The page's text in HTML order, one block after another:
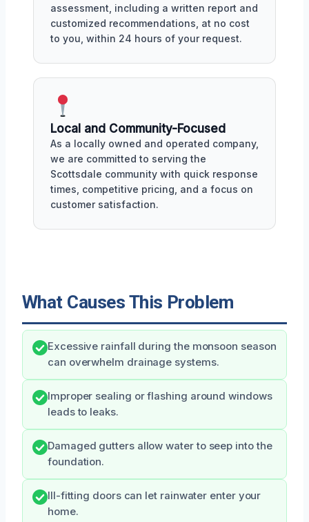
assessment, including a written report and
customized recommendations, at no cost
to you, within 24 hours of your request.
Local and Community-Focused
As a locally owned and operated company,
we are committed to serving the
Scottsdale community with quick response
times, competitive pricing, and a focus on
customer satisfaction.
What Causes This Problem
Excessive rainfall during the monsoon season
can overwhelm drainage systems.
Improper sealing or flashing around windows
leads to leaks.
Damaged gutters allow water to seep into the
foundation.
Ill-fitting doors can let rainwater enter your
home.